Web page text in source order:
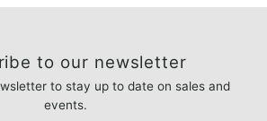
to our newsletter
to stay up to date on sales and
events.